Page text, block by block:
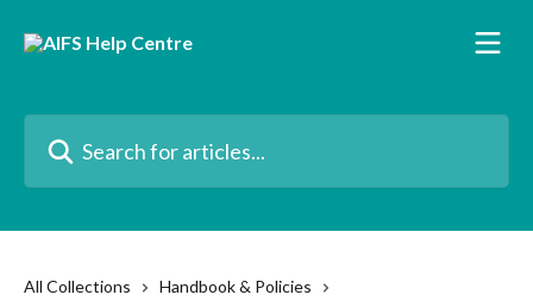
All Collections
Handbook & Policies